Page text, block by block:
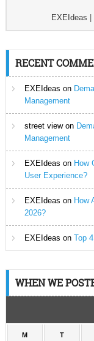
EXEIdeas
RECENT
EXEIdeas on
Management
street viewon
Management
EXEIdeas on How
User Experience?
EXEIdeas on How
2026?
EXEIdeas on Top
WHEN WE
M T